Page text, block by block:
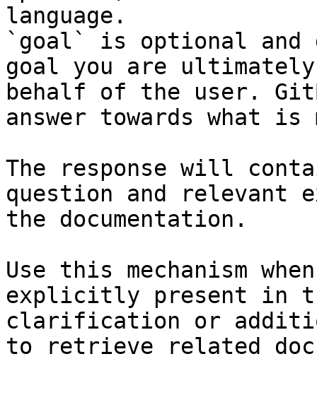
language.
`goal` is optional and
goal you are
behalf of the user.
answer towards what
The response will
question and relevant
the documentation.
Use this mechanism
explicitly present in
clarification or